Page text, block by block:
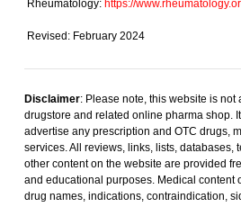
Rheumatology: https://
Revised: February 2024
Disclaimer: Please note, this website is not
drugstore and related online pharma shop.
advertise any prescription and OTC drugs,
services. All reviews, links, lists, databases,
other content on the website are provided
and educational purposes. Medical content
drug names, indications, contraindication,